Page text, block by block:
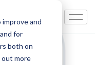
and
for
both on
out more